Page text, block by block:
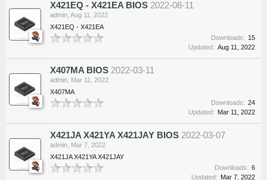
X421EQ - X421EA BIOS 2022-08-11
admin Aug 11, 2022
X421EQ - X421EA
Downloads: 15
Updated: Aug 11, 2022
X407MA BIOS 2022-03-11
admin Mar 11, 2022
X407MA
Downloads: 24
Updated: Mar 11, 2022
X421JA X421YA X421JAY BIOS 2022-03-07
admin Mar 7, 2022
X421JA X421YA X421JAY
Downloads: 6
Updated: Mar 7, 2022